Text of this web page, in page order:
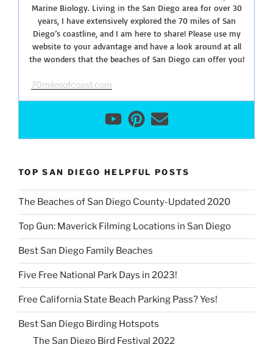
Marine Biology. Living in the San Diego area for over 30
years, I have extensively explored the 70 miles of San
Diego’s coastline, and I am here to share! Please use my
website to your advantage and have a look around at all
the wonders that the beaches of San Diego can offer you!
70milesofcoast.com
TOP SAN DIEGO HELPFUL POSTS
The Beaches of San Diego County-Updated 2020
Top Gun: Maverick Filming Locations in San Diego
Best San Diego Family Beaches
Five Free National Park Days in 2023!
Free California State Beach Parking Pass? Yes!
Best San Diego Birding Hotspots
The San Diego Bird Festival 2022